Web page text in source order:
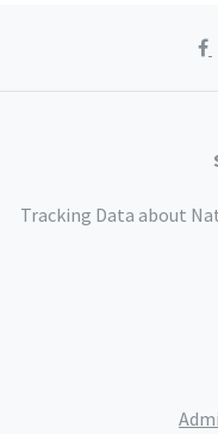
Tracking Data about